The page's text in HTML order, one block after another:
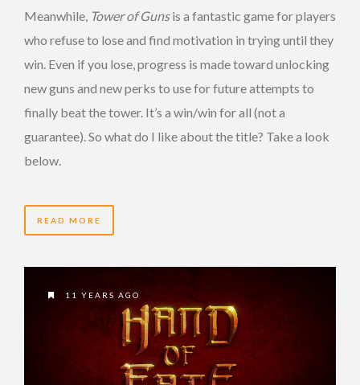
Meanwhile, Tower of Gunsis a fantastic game for players
who refuse to lose and find motivation in trying until they
win. Even if you lose, progress is made toward unlocking
new guns and new perks to use for future attempts to
finally beat the tower. It’s a win/win for all (not a
guarantee). So what do I like about the title? Take a look
below.
READ MORE
11 YEARS AGO